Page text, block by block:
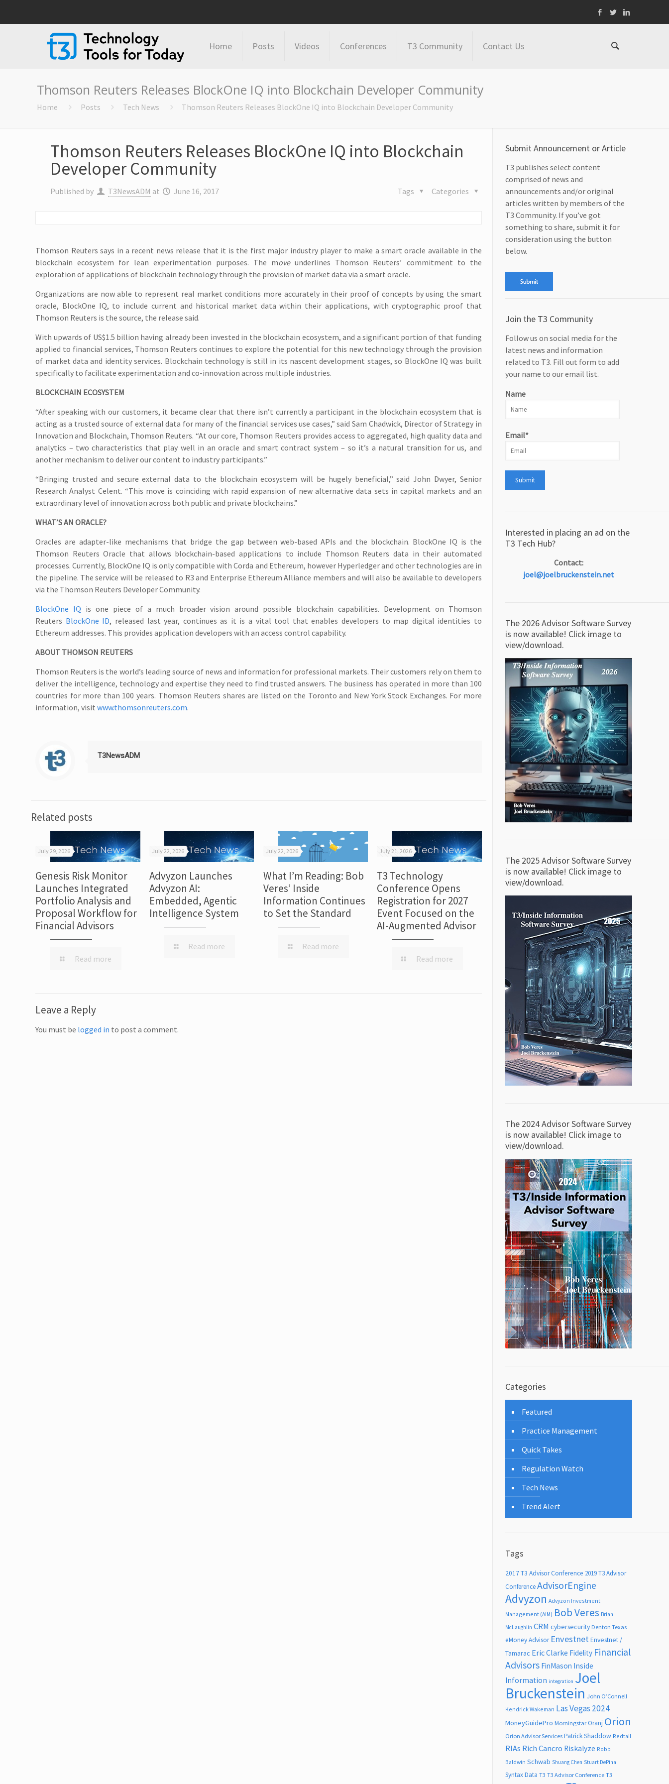
Home Posts Videos Conferences T3 Community Contact Us
Thomson Reuters Releases BlockOne IQ into Blockchain Developer Community
Home Posts Tech News Thomson Reuters Releases BlockOne IQ into Blockchain Developer Community
Thomson Reuters Releases BlockOne IQ into Blockchain
Developer Community
Published by T3NewsADM at June 16, 2017 Categories
Tags
Thomson Reuters says in a recent news release that it is the first major industry player to make a smart oracle available in the
blockchain ecosystem for lean experimentation purposes. The moveunderlines Thomson Reuters’ commitment to the
exploration of applications of blockchain technology through the provision of market data via a smart oracle.
Organizations are now able to represent real market conditions more accurately in their proof of concepts by using the smart
oracle, BlockOne IQ, to include current and historical market data within their applications, with cryptographic proof that
Thomson Reuters is the source, the release said.
With upwards of US$1.5 billion having already been invested in the blockchain ecosystem, and a significant portion of that funding
applied to financial services, Thomson Reuters continues to explore the potential for this new technology through the provision
of market data and identity services. Blockchain technology is still in its nascent development stages, so BlockOne IQ was built
specifically to facilitate experimentation and co-innovation across multiple industries.
BLOCKCHAIN ECOSYSTEM
“After speaking with our customers, it became clear that there isn’t currently a participant in the blockchain ecosystem that is
acting as a trusted source of external data for many of the financial services use cases,” said Sam Chadwick, Director of Strategy in
Innovation and Blockchain, Thomson Reuters. “At our core, Thomson Reuters provides access to aggregated, high quality data and
analytics – two characteristics that play well in an oracle and smart contract system – so it’s a natural transition for us, and
another mechanism to deliver our content to industry participants.”
“Bringing trusted and secure external data to the blockchain ecosystem will be hugely beneficial,” said John Dwyer, Senior
Research Analyst Celent. “This move is coinciding with rapid expansion of new alternative data sets in capital markets and an
extraordinary level of innovation across both public and private blockchains.”
WHAT’S AN ORACLE?
Oracles are adapter-like mechanisms that bridge the gap between web-based APIs and the blockchain. BlockOne IQ is the
Thomson Reuters Oracle that allows blockchain-based applications to include Thomson Reuters data in their automated
processes. Currently, BlockOne IQ is only compatible with Corda and Ethereum, however Hyperledger and other technologies are in
the pipeline. The service will be released to R3 and Enterprise Ethereum Alliance members and will also be available to developers
via the Thomson Reuters Developer Community.
BlockOne IQ is one piece of a much broader vision around possible blockchain capabilities. Development on Thomson
Reuters BlockOne ID, released last year, continues as it is a vital tool that enables developers to map digital identities to
Ethereum addresses. This provides application developers with an access control capability.
ABOUT THOMSON REUTERS
Thomson Reuters is the world’s leading source of news and information for professional markets. Their customers rely on them to
deliver the intelligence, technology and expertise they need to find trusted answers. The business has operated in more than 100
countries for more than 100 years. Thomson Reuters shares are listed on the Toronto and New York Stock Exchanges. For more
information, visitwww.thomsonreuters.com.
T3NewsADM
Related posts
July 29, 2026
Genesis Risk Monitor
Launches Integrated
Portfolio Analysis and
Proposal Workflow for
Financial Advisors
Read more
July 22, 2026
Advyzon Launches
Advyzon AI:
Embedded, Agentic
Intelligence System
Read more
July 22, 2026
What I’m Reading: Bob
Veres’ Inside
Information Continues
to Set the Standard
Read more
July 21, 2026
T3 Technology
Conference Opens
Registration for 2027
Event Focused on the
AI-Augmented Advisor
Read more
Leave a Reply
You must be logged in to post a comment.
Submit Announcement or Article
T3 publishes select content
comprised of news and
announcements and/or original
articles written by members of the
T3 Community. If you’ve got
something to share, submit it for
consideration using the button
below.
Join the T3 Community
Follow us on social media for the
latest news and information
related to T3. Fill out form to add
your name to our email list.
Name
Email*
Interested in placing an ad on the
T3 Tech Hub?
Contact:
joel@joelbruckenstein.net
The 2026 Advisor Software Survey
is now available! Click image to
view/download.
The 2025 Advisor Software Survey
is now available! Click image to
view/download.
The 2024 Advisor Software Survey
is now available! Click image to
view/download.
Categories
Featured
Practice Management
Quick Takes
Regulation Watch
Tech News
Trend Alert
Tags
2017 T3 Advisor Conference 2019 T3 Advisor
ConferenceAdvisorEngine
Advyzon Advyzon Investment
Management (AIM) Bob Veres Brian
McLaughlin CRM cybersecurity Denton Texas
eMoney Advisor EnvestnetEnvestnet /
Tamarac Eric Clarke Fidelity Financial
Advisors FinMason Inside
Information integration Joel
Bruckenstein John O’Connell
Kendrick Wakeman Las Vegas 2024
MoneyGuidePro Morningstar Oranj Orion
Orion Advisor Services Patrick Shaddow Redtail
RIAs Rich Cancro Riskalyze Robb
Baldwin Schwab Shuang Chen Stuart DePina
Syntax Data T3 T3 Advisor Conference T3